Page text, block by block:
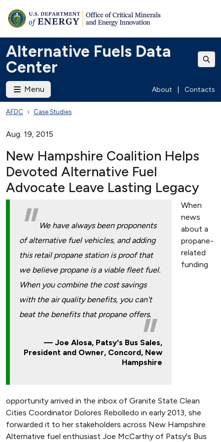
Alternative Fuels Data
Center
Menu About Contacts
AFDC Case Studies
Aug. 19, 2015
New Hampshire Coalition Helps
Devoted Alternative Fuel
Advocate Leave Lasting Legacy
We have always been proponents
of alternative fuel vehicles, and adding
this retail propane station is proof that
we believe propane is a viable fleet fuel.
When you combine the cost savings
with the air quality benefits, you can't
beat the benefits that propane offers.
Joe Alosa, Patsy's Bus Sales,
President and Owner, Concord, New
Hampshire
When
news
about a
propane-
related
funding
opportunity arrived in the inbox of Granite State Clean
Cities Coordinator Dolores Rebolledo in early 2013, she
forwarded it to her stakeholders across New Hampshire.
Alternative fuel enthusiast Joe McCarthy of Patsy's Bus